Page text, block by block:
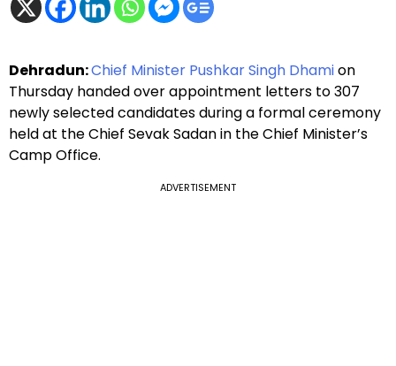
Dehradun:Chief Minister Pushkar Singh Dhamion
Thursday handed over appointment letters to 307
newly selected candidates during a formal ceremony
held at the Chief Sevak Sadan in the Chief Minister’s
Camp Office.
ADVERTISEMENT